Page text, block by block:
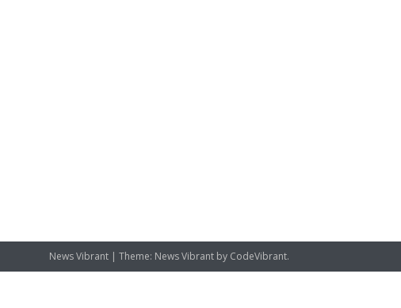
News Vibrant | Theme: News Vibrant by CodeVibrant.